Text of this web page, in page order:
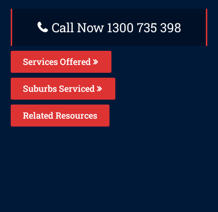
Call Now 1300 735 398
Services Offered
Suburbs Serviced
Related Resources